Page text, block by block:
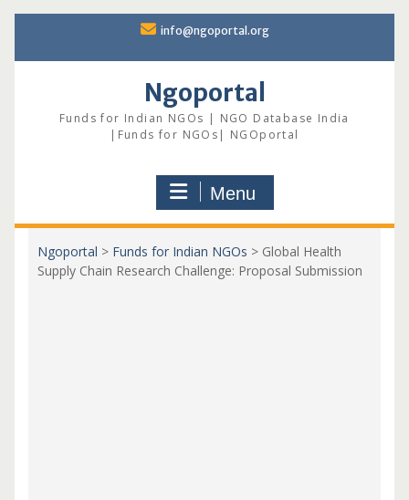
content
info@ngoportal.org
Ngoportal
Funds for Indian NGOs | NGO Database India
|Funds for NGOs| NGOportal
Menu
Ngoportal > Funds for Indian NGOs > Global Health
Supply Chain Research Challenge: Proposal Submission